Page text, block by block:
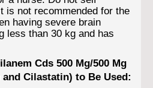
is not recommended for the
having severe brain
less than 30 kg and has
Cds 500 Mg/500 Mg
Cilastatin) to Be Used: